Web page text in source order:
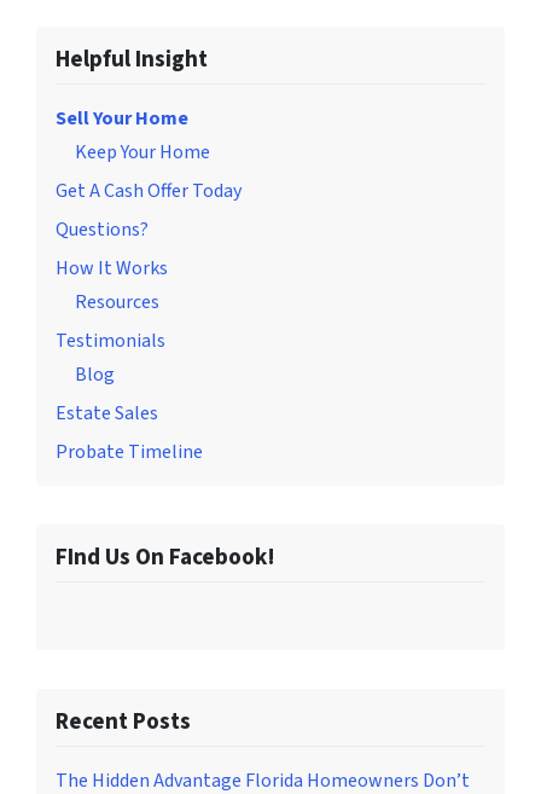
Helpful Insight
Sell Your Home
Keep Your Home
Get A Cash Offer Today
Questions?
How It Works
Resources
Testimonials
Blog
Estate Sales
Probate Timeline
FInd Us On Facebook!
Recent Posts
The Hidden Advantage Florida Homeowners Don’t